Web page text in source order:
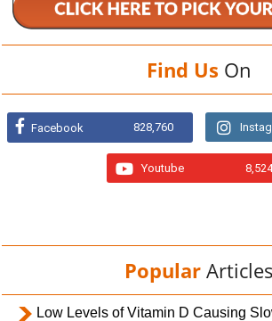
Find Us On
Facebook 828,760
Youtube 8,524
Popular Articles
Low Levels of Vitamin D Causing